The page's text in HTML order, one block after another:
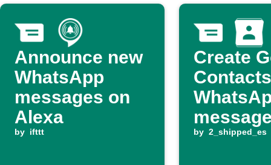
Announce new
WhatsApp
messages on
Alexa
by ifttt
Create
by 2_shipped_es